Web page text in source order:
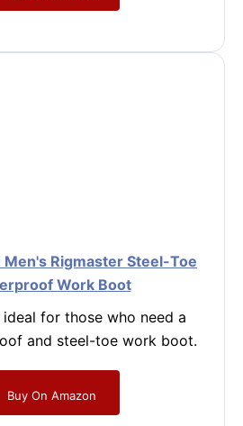
Men's Rigmaster Steel-Toe
Work Boot
for those who need a
and steel-toe work boot.
Buy On Amazon